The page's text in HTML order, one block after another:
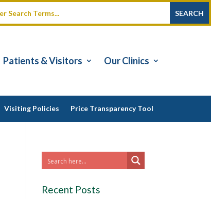
Patients & Visitors Our Clinics
Visiting Policies Price Transparency Tool
Recent Posts